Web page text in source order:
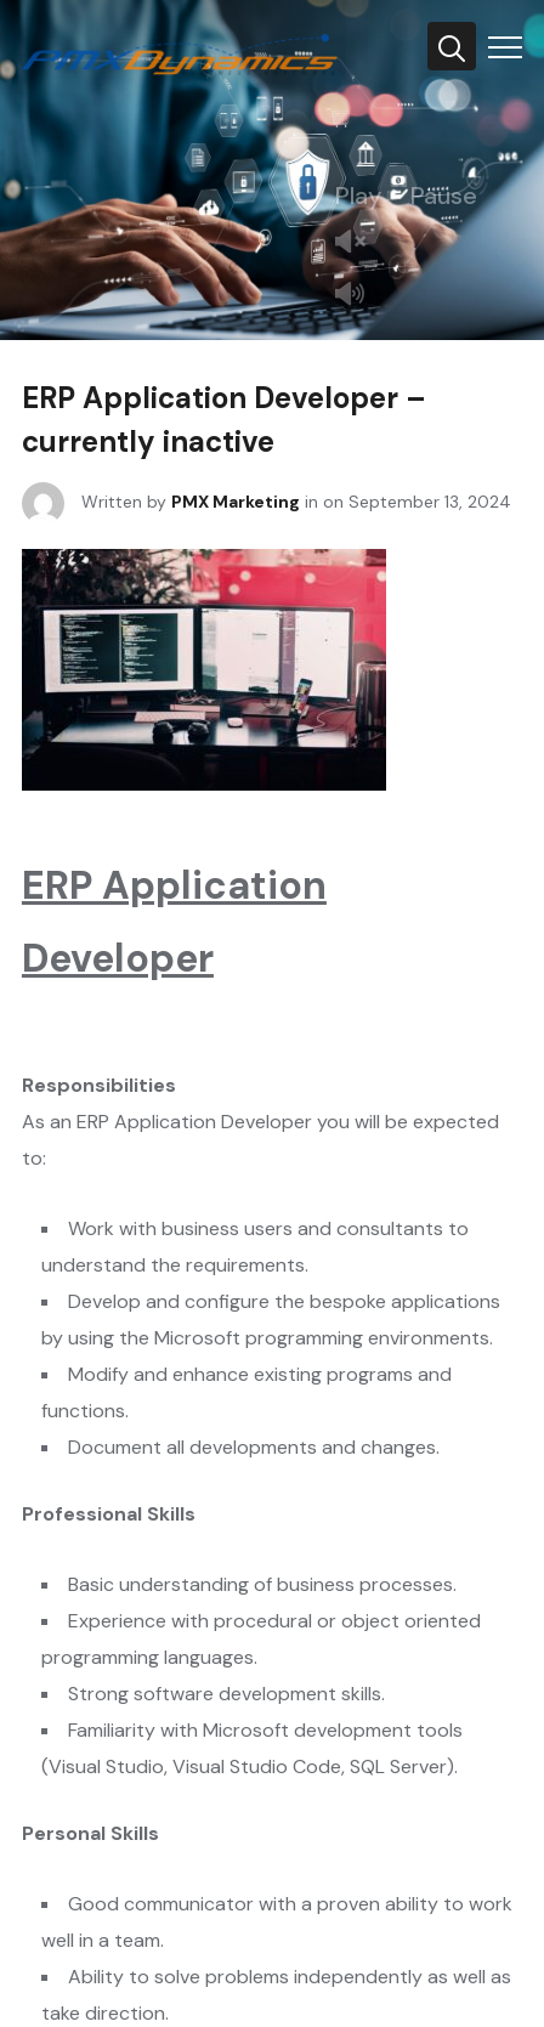
Info
Play Pause
ERP Application Developer –
currently inactive
Written by PMX Marketing in on September 13, 2024
ERP Application
Developer
Responsibilities
As an ERP Application Developer you will be expected
to:
Work with business users and consultants to
understand the requirements.
Develop and configure the bespoke applications
by using the Microsoft programming environments.
Modify and enhance existing programs and
functions.
Document all developments and changes.
Professional Skills
Basic understanding of business processes.
Experience with procedural or object oriented
programming languages.
Strong software development skills.
Familiarity with Microsoft development tools
(Visual Studio, Visual Studio Code, SQL Server).
Personal Skills
Good communicator with a proven ability to work
well in a team.
Ability to solve problems independently as well as
take direction.